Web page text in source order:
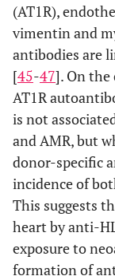
(AT1R),
vimentin and
antibodies are
[45-47]. On the
AT1R
is not
and AMR, but
donor-specific
incidence of
This suggests
heart by anti-
exposure to
formation of